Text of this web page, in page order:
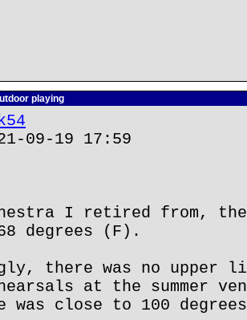
playing
09-19 17:59
I retired from,
degrees (F).
there was no upper
at the summer
was close to 100